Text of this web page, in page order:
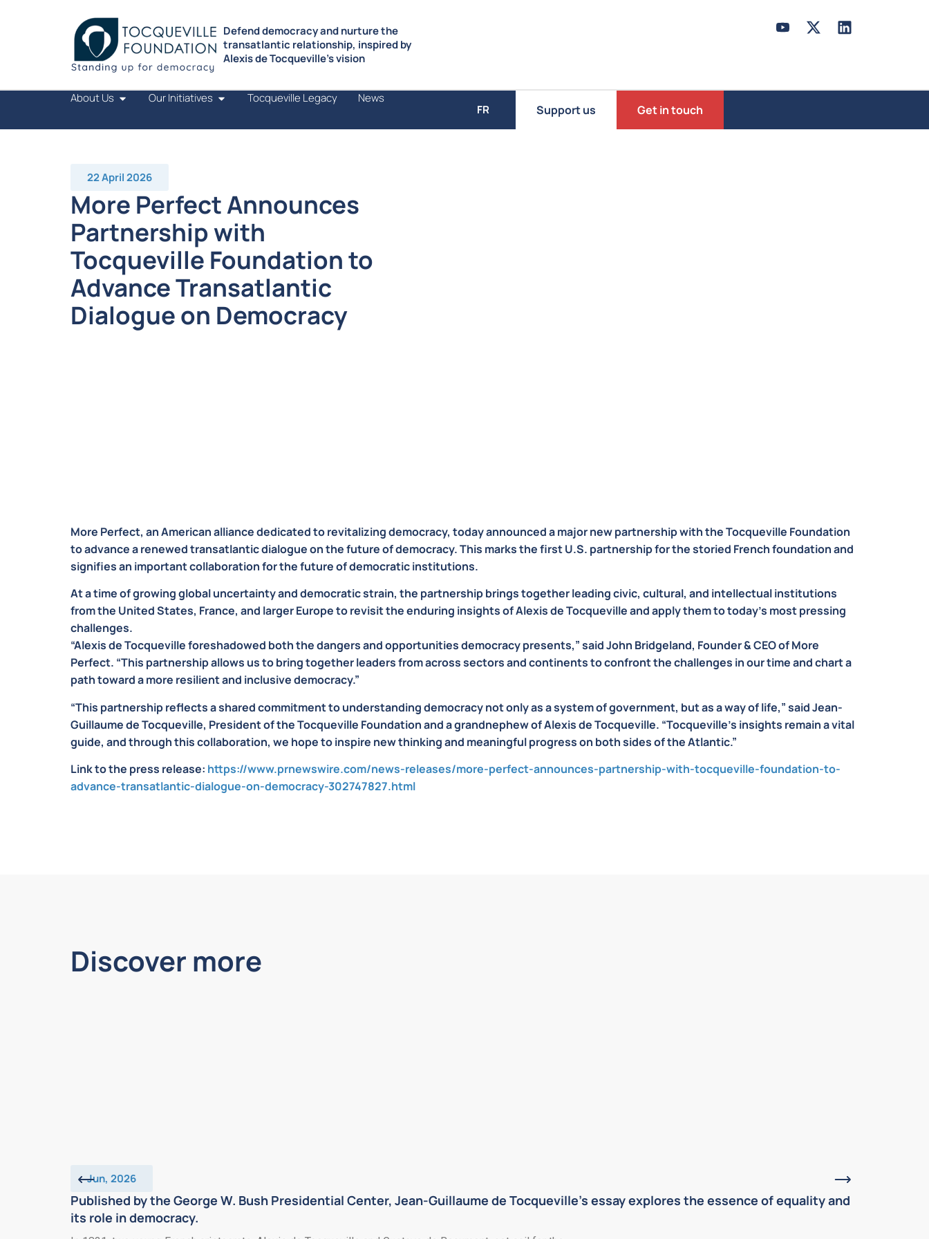
Defend democracy and nurture the
transatlantic relationship, inspired by
Alexis de Tocqueville’s vision
About Us Our Initiatives Tocqueville Legacy
News
FR
Support us Get in touch
22 April 2026
More Perfect Announces
Partnership with
Tocqueville Foundation to
Advance Transatlantic
Dialogue on Democracy
More Perfect, an American alliance dedicated to revitalizing democracy, today announced a major new partnership with the Tocqueville Foundation
to advance a renewed transatlantic dialogue on the future of democracy. This marks the first U.S. partnership for the storied French foundation and
signifies an important collaboration for the future of democratic institutions.
At a time of growing global uncertainty and democratic strain, the partnership brings together leading civic, cultural, and intellectual institutions
from the United States, France, and larger Europe to revisit the enduring insights of Alexis de Tocqueville and apply them to today’s most pressing
challenges.
“Alexis de Tocqueville foreshadowed both the dangers and opportunities democracy presents,” said John Bridgeland, Founder & CEO of More
Perfect. “This partnership allows us to bring together leaders from across sectors and continents to confront the challenges in our time and chart a
path toward a more resilient and inclusive democracy.”
“This partnership reflects a shared commitment to understanding democracy not only as a system of government, but as a way of life,” saidJean-
Guillaume de Tocqueville, President of the Tocqueville Foundation and a grandnephew of Alexis de Tocqueville. “Tocqueville’s insights remain a vital
guide, and through this collaboration, we hope to inspire new thinking and meaningful progress on both sides of the Atlantic.”
Link to the press release: https://www.prnewswire.com/news-releases/more-perfect-announces-partnership-with-tocqueville-foundation-to-
advance-transatlantic-dialogue-on-democracy-302747827.html
Discover more
Jun, 2026
Published by the George W. Bush Presidential Center, Jean-Guillaume de Tocqueville’s essay explores the essence of equality and
its role in democracy.